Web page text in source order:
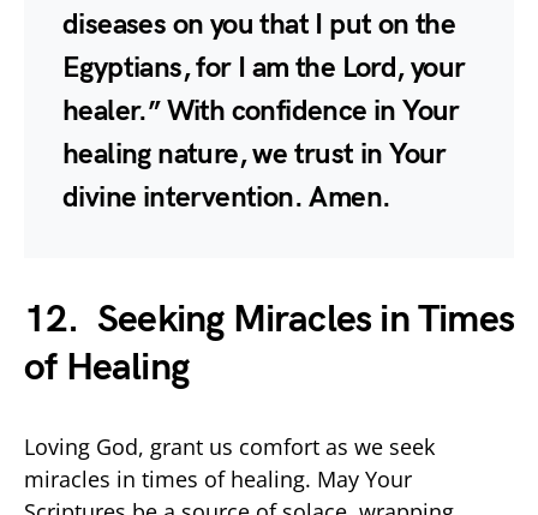
diseases on you that I put on the
Egyptians, for I am the Lord, your
healer.” With confidence in Your
healing nature, we trust in Your
divine intervention. Amen.
12. Seeking Miracles in Times
of Healing
Loving God, grant us comfort as we seek
miracles in times of healing. May Your